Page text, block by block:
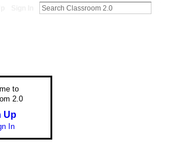
to
2.0
Up
In